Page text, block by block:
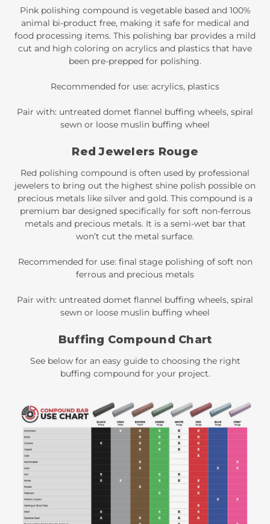
Pink polishing compound is vegetable based and 100%
animal bi-product free, making it safe for medical and
food processing items. This polishing bar provides a mild
cut and high coloring on acrylics and plastics that have
been pre-prepped for polishing.
Recommended for use: acrylics, plastics
Pair with: untreated domet flannel buffing wheels, spiral
sewn or loose muslin buffing wheel
Red Jewelers Rouge
Red polishing compound is often used by professional
jewelers to bring out the highest shine polish possible on
precious metals like silver and gold. This compound is a
premium bar designed specifically for soft non-ferrous
metals and precious metals. It is a semi-wet bar that
won’t cut the metal surface.
Recommended for use: final stage polishing of soft non
ferrous and precious metals
Pair with: untreated domet flannel buffing wheels, spiral
sewn or loose muslin buffing wheel
Buffing Compound Chart
See below for an easy guide to choosing the right
buffing compound for your project.